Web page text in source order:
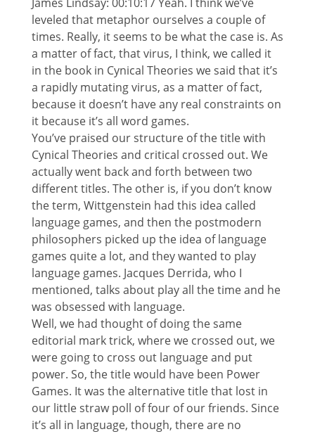
leveled that metaphor ourselves a couple of
times. Really, it seems to be what the case is. As
a matter of fact, that virus, I think, we called it
in the book in Cynical Theories we said that it’s
a rapidly mutating virus, as a matter of fact,
because it doesn’t have any real constraints on
it because it’s all word games.
You’ve praised our structure of the title with
Cynical Theories and critical crossed out. We
actually went back and forth between two
different titles. The other is, if you don’t know
the term, Wittgenstein had this idea called
language games, and then the postmodern
philosophers picked up the idea of language
games quite a lot, and they wanted to play
language games. Jacques Derrida, who I
mentioned, talks about play all the time and he
was obsessed with language.
Well, we had thought of doing the same
editorial mark trick, where we crossed out, we
were going to cross out language and put
power. So, the title would have been Power
Games. It was the alternative title that lost in
our little straw poll of four of our friends. Since
it’s all in language, though, there are no